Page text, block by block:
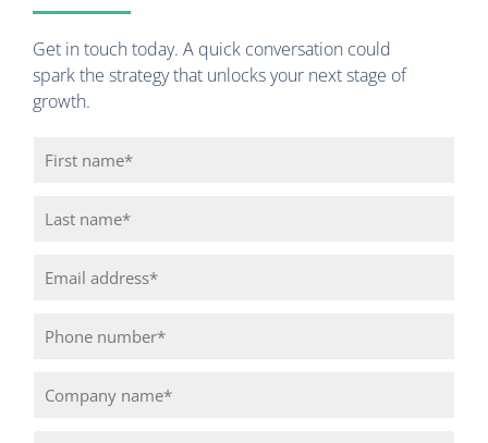
Get in touch today. A quick conversation could
spark the strategy that unlocks your next stage of
growth.